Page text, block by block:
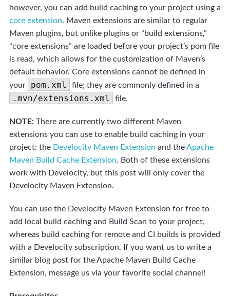
however, you can add build caching to your project using a
core extension. Maven extensions are similar to regular
Maven plugins, but unlike plugins or “build extensions,”
“core extensions” are loaded before your project’s pom file
is read, which allows for the customization of Maven’s
default behavior. Core extensions cannot be defined in
your
pom.xml file; they are commonly defined in a
.mvn/extensions.xml file.
NOTE: There are currently two different Maven
extensions you can use to enable build caching in your
project: the Develocity Maven Extension and theApache
Maven Build Cache Extension. Both of these extensions
work with Develocity, but this post will only cover the
Develocity Maven Extension.
You can use the Develocity Maven Extension for free to
add local build caching and Build Scan to your project,
whereas build caching for remote and CI builds is provided
with a Develocity subscription. If you want us to write a
similar blog post for the Apache Maven Build Cache
Extension, message us via your favorite social channel!